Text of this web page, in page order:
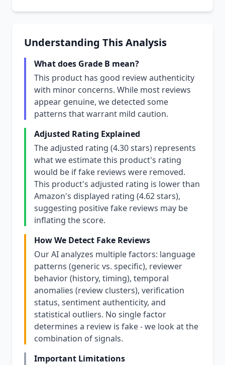
Understanding This Analysis
What does Grade B mean?
This product has good review authenticity
with minor concerns. While most reviews
appear genuine, we detected some
patterns that warrant mild caution.
Adjusted Rating Explained
The adjusted rating (4.30 stars) represents
what we estimate this product's rating
would be if fake reviews were removed.
This product's adjusted rating is lower than
Amazon's displayed rating (4.62 stars),
suggesting positive fake reviews may be
inflating the score.
How We Detect Fake Reviews
Our AI analyzes multiple factors: language
patterns (generic vs. specific), reviewer
behavior (history, timing), temporal
anomalies (review clusters), verification
status, sentiment authenticity, and
statistical outliers. No single factor
determines a review is fake - we look at the
combination of signals.
Important Limitations